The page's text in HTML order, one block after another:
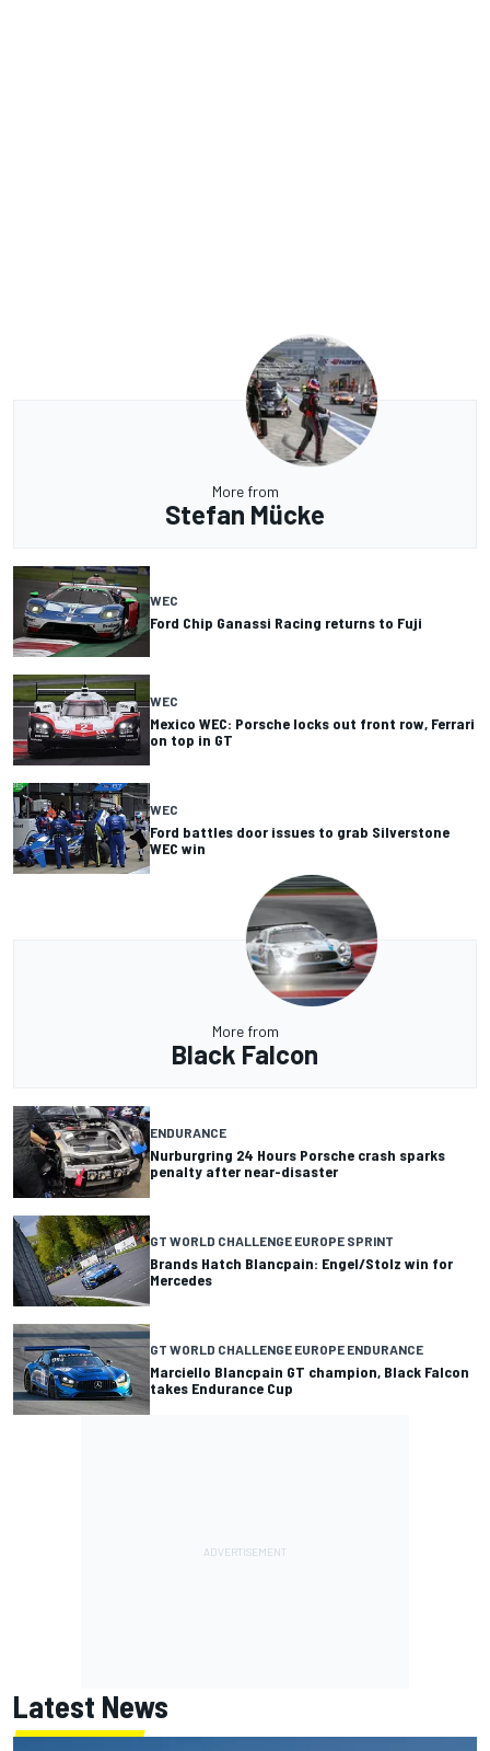
More from
Stefan Mücke
WEC
Ford Chip Ganassi Racing returns to Fuji
WEC
Mexico WEC: Porsche locks out front row, Ferrari
on top in GT
WEC
Ford battles door issues to grab Silverstone
WEC win
More from
Black Falcon
ENDURANCE
Nurburgring 24 Hours Porsche crash sparks
penalty after near-disaster
GT WORLD CHALLENGE EUROPE SPRINT
Brands Hatch Blancpain: Engel/Stolz win for
Mercedes
GT WORLD CHALLENGE EUROPE ENDURANCE
Marciello Blancpain GT champion, Black Falcon
takes Endurance Cup
Latest News